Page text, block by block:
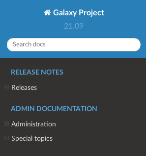
Galaxy Project
21.09
RELEASE NOTES
Releases
ADMIN DOCUMENTATION
Administration
Special topics